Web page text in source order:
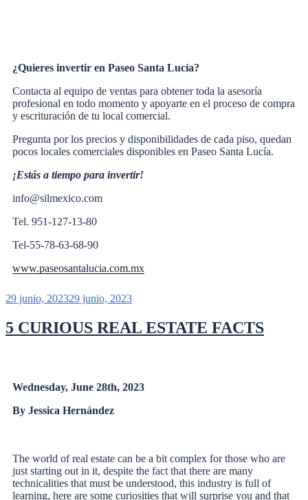
¿Quieres invertir en Paseo Santa Lucía?
Contacta al equipo de ventas para obtener toda la asesoría
profesional en todo momento y apoyarte en el proceso de compra
y escrituración de tu local comercial.
Pregunta por los precios y disponibilidades de cada piso, quedan
pocos locales comerciales disponibles en Paseo Santa Lucía.
¡Estás a tiempo para invertir!
info@silmexico.com
Tel. 951-127-13-80
Tel-55-78-63-68-90
www.paseosantalucia.com.mx
29 junio, 202329 junio, 2023
5 CURIOUS REAL ESTATE FACTS
Wednesday, June 28th, 2023
By Jessica Hernández
The world of real estate can be a bit complex for those who are
just starting out in it, despite the fact that there are many
technicalities that must be understood, this industry is full of
learning, here are some curiosities that will surprise you and that